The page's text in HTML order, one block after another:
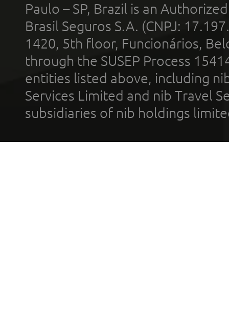
Paulo – SP, Brazil is an
Brasil Seguros S.A. (CNPJ:
1420, 5th floor, Funcionários,
through the SUSEP Process
entities listed above, including
Services Limited and nib Travel
subsidiaries of nib holdings